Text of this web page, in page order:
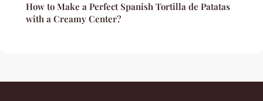
How to Make a Perfect Spanish Tortilla de Patatas
with a Creamy Center?